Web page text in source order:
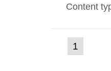
planning
Content
Go
to
1